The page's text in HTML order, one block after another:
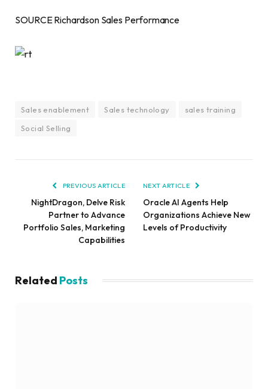
SOURCE Richardson Sales Performance
Sales enablement Sales technology
sales training
Social Selling
PREVIOUS ARTICLE
NightDragon, Delve Risk
Partner to Advance
Portfolio Sales, Marketing
Capabilities
NEXT ARTICLE
Oracle AI Agents Help
Organizations Achieve New
Levels of Productivity
Related Posts